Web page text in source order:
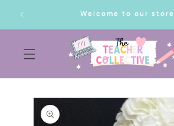
CONTENT
Welcome to our store
SKIP TO
PRODUCT
INFORMATION